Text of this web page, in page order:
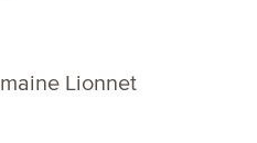
Lionnet